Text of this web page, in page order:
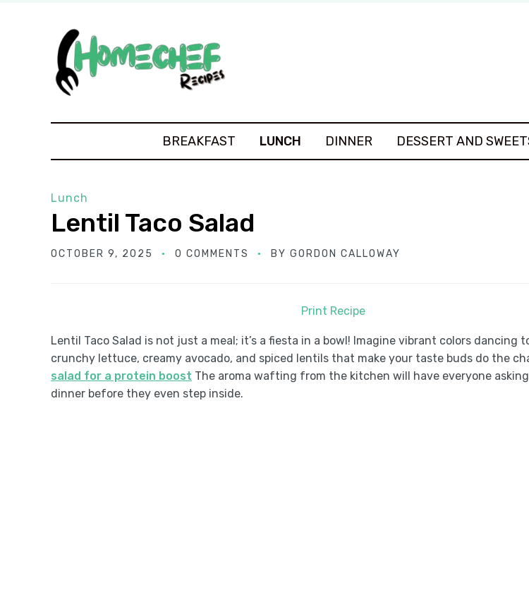
BREAKFAST LUNCH DINNER DESSERT AND
Lunch
Lentil Taco Salad
OCTOBER 9, 2025 0 COMMENTS BY GORDON CALLOWAY
Print Recipe
Lentil Taco Salad is not just a meal; it’s a fiesta in a bowl! Imagine vibrant colors dancing
crunchy lettuce, creamy avocado, and spiced lentils that make your taste buds do the
salad for a protein boost The aroma wafting from the kitchen will have everyone
dinner before they even step inside.